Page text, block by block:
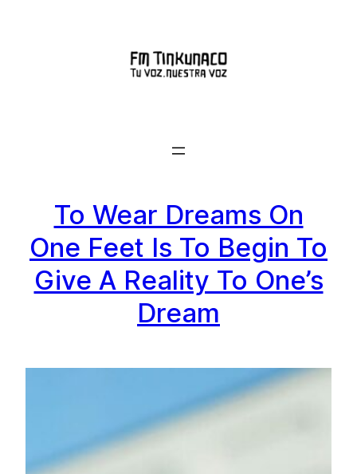
To Wear Dreams On
One Feet Is To Begin To
Give A Reality To One’s
Dream